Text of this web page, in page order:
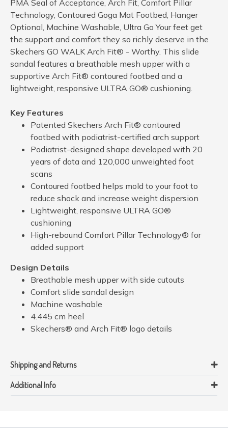
PMA Seal of Acceptance, Arch Fit, Comfort Pillar
Technology, Contoured Goga Mat Footbed, Hanger
Optional, Machine Washable, Ultra Go Your feet get
the support and comfort they so richly deserve in the
Skechers GO WALK Arch Fit® - Worthy. This slide
sandal features a breathable mesh upper with a
supportive Arch Fit® contoured footbed and a
lightweight, responsive ULTRA GO® cushioning.
Key Features
Patented Skechers Arch Fit® contoured
footbed with podiatrist-certified arch support
Podiatrist-designed shape developed with 20
years of data and 120,000 unweighted foot
scans
Contoured footbed helps mold to your foot to
reduce shock and increase weight dispersion
Lightweight, responsive ULTRA GO®
cushioning
High-rebound Comfort Pillar Technology® for
added support
Design Details
Breathable mesh upper with side cutouts
Comfort slide sandal design
Machine washable
4.445 cm heel
Skechers® and Arch Fit® logo details
Shipping and Returns
Additional Info